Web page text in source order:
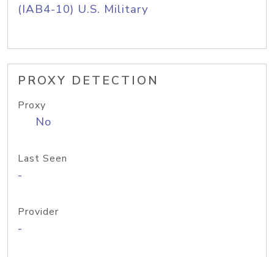
(IAB4-10) U.S. Military
PROXY DETECTION
Proxy
No
Last Seen
-
Provider
-